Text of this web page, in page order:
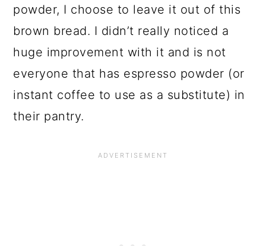
powder, I choose to leave it out of this
brown bread. I didn’t really noticed a
huge improvement with it and is not
everyone that has espresso powder (or
instant coffee to use as a substitute) in
their pantry.